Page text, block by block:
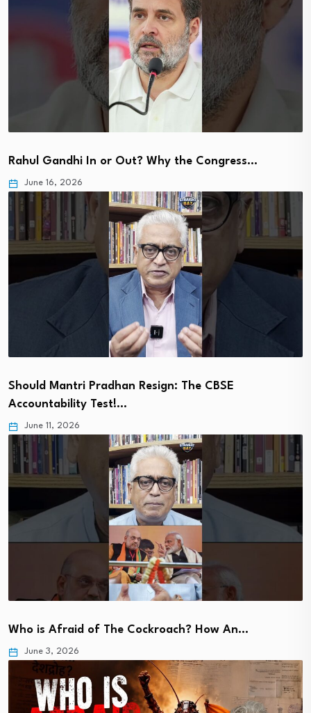
Rahul Gandhi In or Out? Why the Congress…
June 16, 2026
Should Mantri Pradhan Resign: The CBSE
Accountability Test!…
June 11, 2026
Who is Afraid of The Cockroach? How An…
June 3, 2026